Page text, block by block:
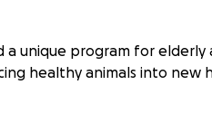
a unique program for
healthy animals into new